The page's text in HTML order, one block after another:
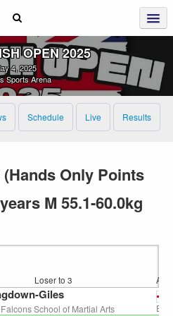
OPEN 2025
4, 2025
Sports Arena
Schedule Live Results
Only Points
M 55.1-60.0kg
Loser to 3
Giles
School of Martial Arts